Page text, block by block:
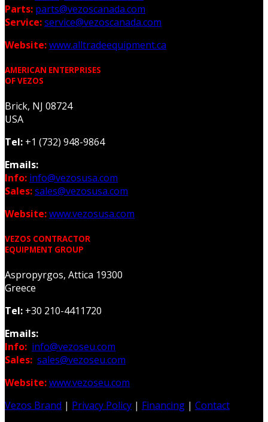
Parts: parts@vezoscanada.com
Service:service@vezoscanada.com
Website:www.alltradeequipment.ca
AMERICAN ENTERPRISES
OF VEZOS
Brick, NJ 08724
USA
Tel: +1 (732) 948-9864
Emails:
Info: info@vezosusa.com
Sales:sales@vezosusa.com
Website:www.vezosusa.com
VEZOS CONTRACTOR
EQUIPMENT GROUP
Aspropyrgos, Attica 19300
Greece
Tel: +30 210-4411720
Emails:
Info: info@vezoseu.com
Sales: sales@vezoseu.com
Website:www.vezoseu.com
Vezos Brand | Privacy Policy | Financing | Contact